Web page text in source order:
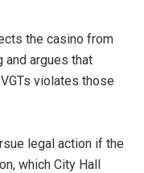
the casino from
argues that
violates those
legal action if the
which City Hall